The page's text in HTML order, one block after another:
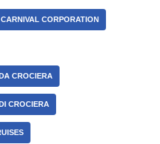
CARNIVAL CORPORATION
CROCIERA
CROCIERA